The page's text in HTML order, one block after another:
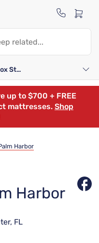
Mattress Firm Lennox Station
up to $700 + FREE
mattresses. Shop
Harbor
Harbor
FL